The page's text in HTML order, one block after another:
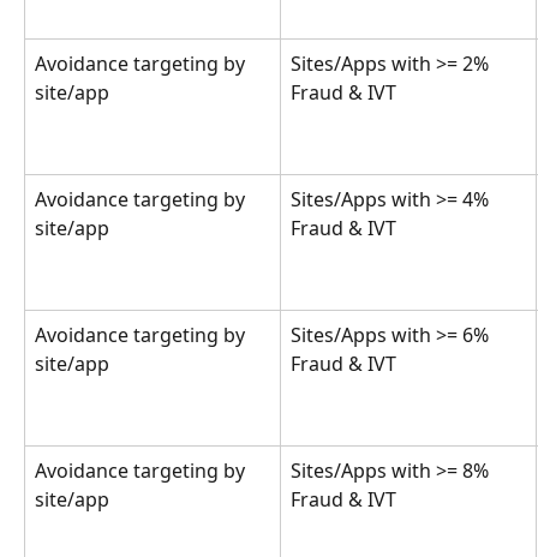
Avoidance targeting by
site/app
Sites/Apps with >= 2%
Fraud & IVT
Avoidance targeting by
site/app
Sites/Apps with >= 4%
Fraud & IVT
Avoidance targeting by
site/app
Sites/Apps with >= 6%
Fraud & IVT
Avoidance targeting by
site/app
Sites/Apps with >= 8%
Fraud & IVT